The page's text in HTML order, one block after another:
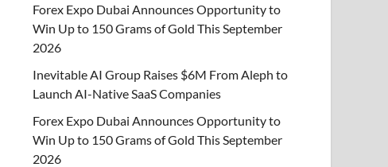
Forex Expo Dubai Announces Opportunity to
Win Up to 150 Grams of Gold This September
2026
Inevitable AI Group Raises $6M From Aleph to
Launch AI-Native SaaS Companies
Forex Expo Dubai Announces Opportunity to
Win Up to 150 Grams of Gold This September
2026